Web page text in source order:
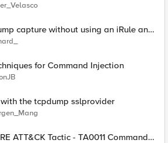
capture without using an iRule and
for Command Injection
the tcpdump sslprovider
ATT&CK Tactic - TA0011 Command